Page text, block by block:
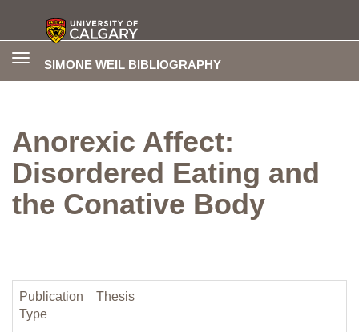
SIMONE WEIL BIBLIOGRAPHY
Toggle
Anorexic Affect:
Disordered Eating and
the Conative Body
Publication
Type
Thesis